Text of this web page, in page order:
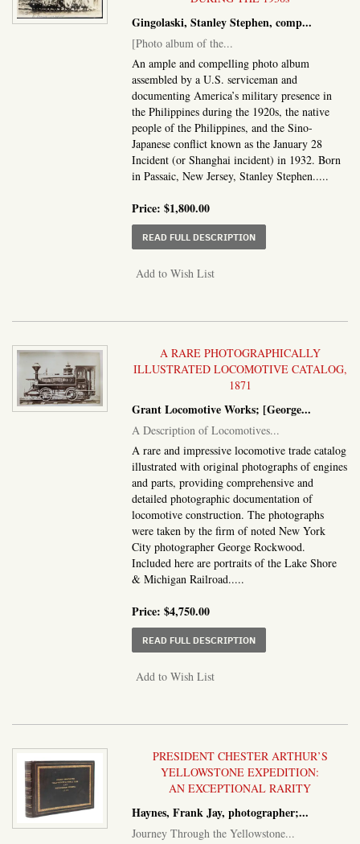
Gingolaski, Stanley Stephen, comp...
[Photo album of the...
An ample and compelling photo album
assembled by a U.S. serviceman and
documenting America’s military presence in
the Philippines during the 1920s, the native
people of the Philippines, and the Sino-
Japanese conflict known as the January 28
Incident (or Shanghai incident) in 1932. Born
in Passaic, New Jersey, Stanley Stephen.....
Price:$1,800.00
READ FULL DESCRIPTIONABOUT PHOTO ALBUM
Add to Wish List
A RARE PHOTOGRAPHICALLY
ILLUSTRATED LOCOMOTIVE CATALOG,
1871
Grant Locomotive Works; [George...
A Description of Locomotives...
A rare and impressive locomotive trade catalog
illustrated with original photographs of engines
and parts, providing comprehensive and
detailed photographic documentation of
locomotive construction. The photographs
were taken by the firm of noted New York
City photographer George Rockwood.
Included here are portraits of the Lake Shore
& Michigan Railroad.....
Price:$4,750.00
READ FULL DESCRIPTIONABOUT A
Add to Wish List
PRESIDENT CHESTER ARTHUR’S
YELLOWSTONE EXPEDITION:
AN EXCEPTIONAL RARITY
Haynes, Frank Jay, photographer;...
Journey Through the Yellowstone...